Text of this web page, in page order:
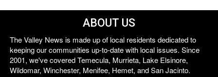
ABOUT US
The Valley News is made up of local residents dedicated to
keeping our communities up-to-date with local issues. Since
2001, we've covered Temecula, Murrieta, Lake Elsinore,
Wildomar, Winchester, Menifee, Hemet, and San Jacinto.